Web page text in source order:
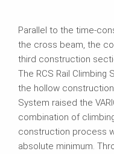
Parallel to the
the cross beam, the
third construction
The RCS Rail
the hollow construction
System raised the
combination of
construction process
absolute minimum.